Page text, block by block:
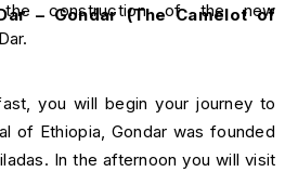
construction of the new
– Gondar (The Camelot of
you will begin your journey to
of Ethiopia, Gondar was founded
In the afternoon you will visit